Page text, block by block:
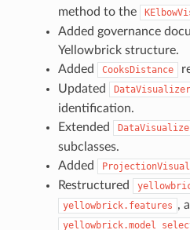
method to the
Added governance
Yellowbrick structure.
Added
CooksDistance
Updated
DataVisualizer
identification.
Extended
subclasses.
Added
Restructured
yellowbrick.features ,